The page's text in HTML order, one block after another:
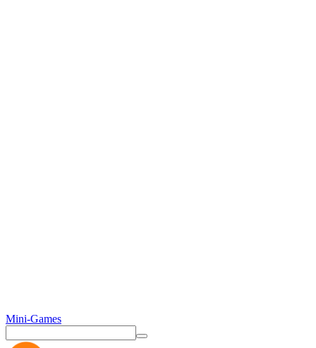
Mini-Games